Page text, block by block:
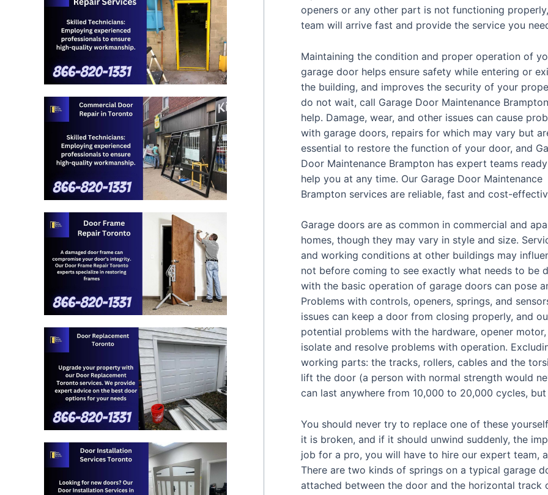
openers or any other part is not functioning
team will arrive fast and provide the service you
Maintaining the condition and proper operation of
garage door helps ensure safety while entering or
the building, and improves the security of your
do not wait, call Garage Door Maintenance
help. Damage, wear, and other issues can cause
with garage doors, repairs for which may vary but
essential to restore the function of your door, and
Door Maintenance Brampton has expert teams
help you at any time. Our Garage Door Maintenance
Brampton services are reliable, fast and cost-
Garage doors are as common in commercial and
homes, though they may vary in style and size.
and working conditions at other buildings may
not before coming to see exactly what needs to be
with the basic operation of garage doors can pose
Problems with controls, openers, springs, and
issues can keep a door from closing properly, and
potential problems with the hardware, opener
isolate and resolve problems with operation.
working parts: the tracks, rollers, cables and the
lift the door (a person with normal strength would
can last anywhere from 10,000 to 20,000 cycles,
You should never try to replace one of these
it is broken, and if it should unwind suddenly, the
job for a pro, you will have to hire our expert team,
There are two kinds of springs on a typical garage
attached between the door and the horizontal